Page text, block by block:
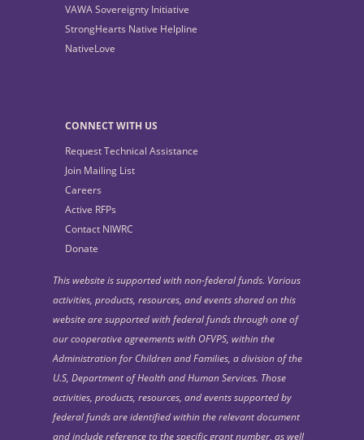
VAWA Sovereignty Initiative
StrongHearts Native Helpline
NativeLove
CONNECT WITH US
Request Technical Assistance
Join Mailing List
Careers
Active RFPs
Contact NIWRC
Donate
This website is supported with non-federal funds. Various
activities, products, resources, and events shared on this
website are supported with federal funds through one of
our cooperative agreements with OFVPS, within the
Administration for Children and Families, a division of the
U.S, Department of Health and Human Services. Those
activities, products, resources, and events supported by
federal funds are identified within the relevant document
and include reference to the specific grant number, as well